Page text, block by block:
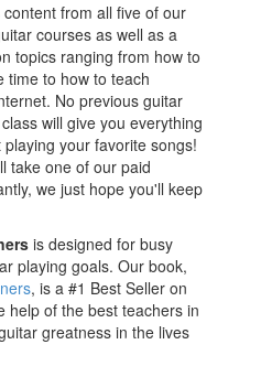
from all five of our
courses as well as a
topics ranging from how to
time to how to teach
No previous guitar
will give you everything
your favorite songs!
take one of our paid
we just hope you'll keep
is designed for busy
playing goals. Our book,
, is a #1 Best Seller on
help of the best teachers in
greatness in the lives